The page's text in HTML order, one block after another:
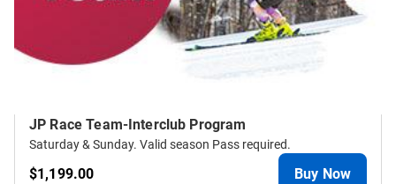
JP Race Team-Interclub Program
Saturday & Sunday. Valid season Pass required.
$1,199.00 Buy Now